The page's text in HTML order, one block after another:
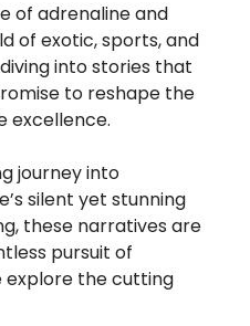
of adrenaline and
of exotic, sports, and
into stories that
to reshape the
excellence.
journey into
silent yet stunning
these narratives are
pursuit of
explore the cutting